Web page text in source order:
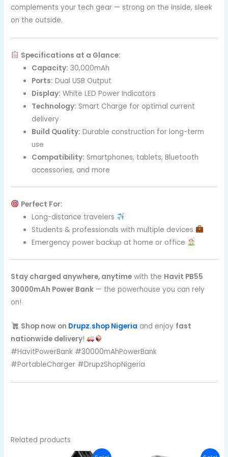
complements your tech gear — strong on the inside, sleek
on the outside.
Specifications at a Glance:
Capacity: 30,000mAh
Ports: Dual USB Output
Display: White LED Power Indicators
Technology: Smart Charge for optimal current
delivery
Build Quality: Durable construction for long-term
use
Compatibility: Smartphones, tablets, Bluetooth
accessories, and more
Perfect For:
Long-distance travelers
Students & professionals with multiple devices
Emergency power backup at home or office
Stay charged anywhere, anytime with the Havit PB55
30000mAh Power Bank — the powerhouse you can rely
on!
Shop now on Drupz.shop Nigeria and enjoy fast
nationwide delivery!
#HavitPowerBank #30000mAhPowerBank
#PortableCharger #DrupzShopNigeria
Related products
Original
Current